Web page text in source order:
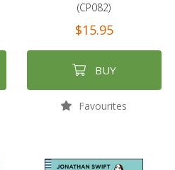
(CP082)
$15.95
BUY
Favourites